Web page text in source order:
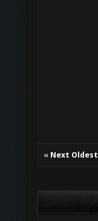
« Next Oldest